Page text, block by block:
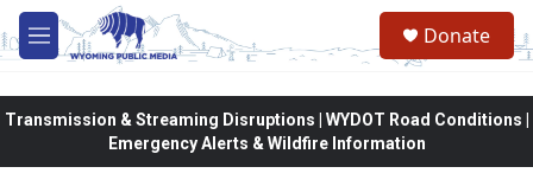
Skip to main content
M
e
Donate
Transmission & Streaming Disruptions | WYDOT Road Conditions |
Emergency Alerts & Wildfire Information